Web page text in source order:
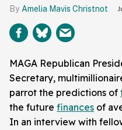
Amelia Mavis Christnot
MAGA Republican
Secretary,
parrot the predictions of
the future finances of
In an interview with